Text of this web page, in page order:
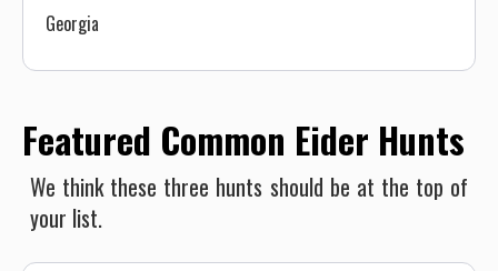
Georgia
Featured Common Eider Hunts
We think these three hunts should be at the top of
your list.